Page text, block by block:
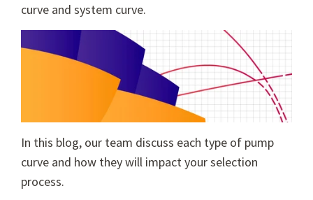
curve and system curve.
In this blog, our team discuss each type of pump
curve and how they will impact your selection
process.